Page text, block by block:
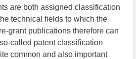
are both assigned classification
technical fields to which the
grant publications therefore can
called patent classification
common and also important